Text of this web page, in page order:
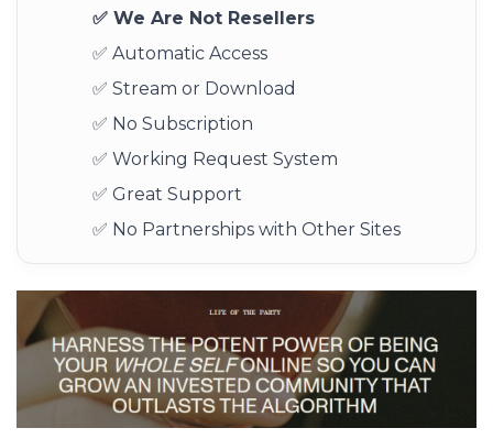
✅ We Are Not Resellers
✅ Automatic Access
✅ Stream or Download
✅ No Subscription
✅ Working Request System
✅ Great Support
✅ No Partnerships with Other Sites